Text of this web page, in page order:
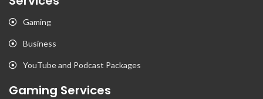
Gaming
Business
YouTube and Podcast Packages
Gaming Services